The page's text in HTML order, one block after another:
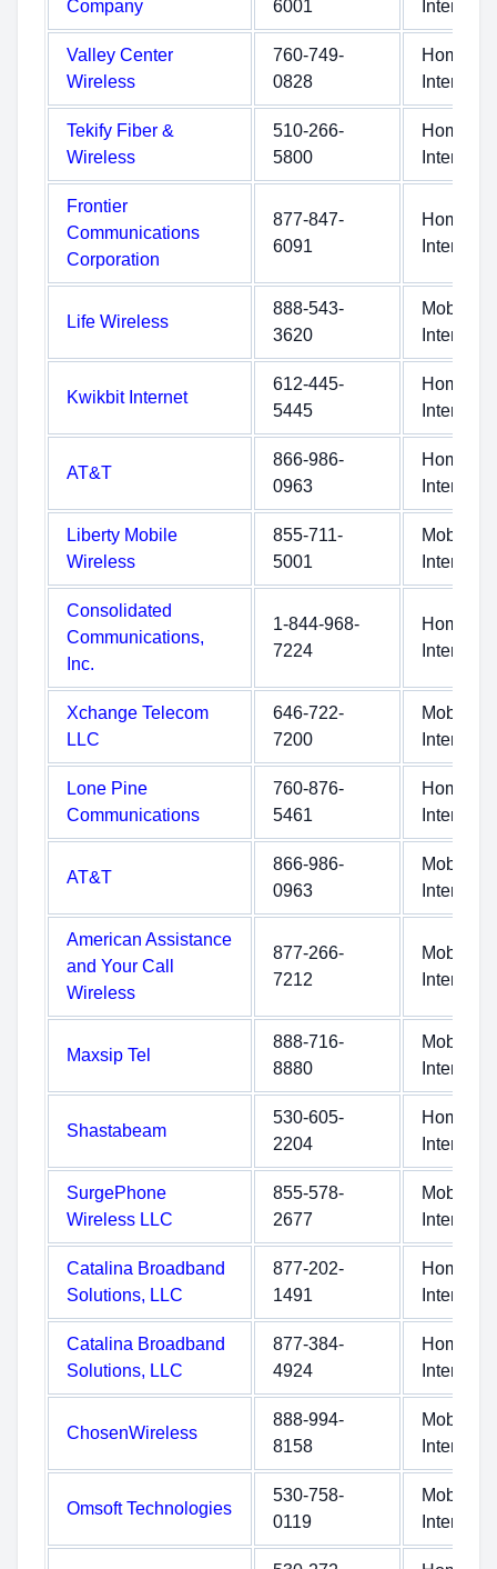
Company 6001 Internet
Valley Center
Wireless
760-749-
0828
Home
Internet
Tekify Fiber &
Wireless
510-266-
5800
Home
Internet
Frontier
Communications
Corporation
877-847-
6091
Home
Internet
Life Wireless
888-543-
3620
Mobile
Internet
Kwikbit Internet
612-445-
5445
Home
Internet
AT&T
866-986-
0963
Home
Internet
Liberty Mobile
Wireless
855-711-
5001
Mobile
Internet
Consolidated
Communications,
Inc.
1-844-968-
7224
Home
Internet
Xchange Telecom
LLC
646-722-
7200
Mobile
Internet
Lone Pine
Communications
760-876-
5461
Home
Internet
AT&T
866-986-
0963
Mobile
Internet
American Assistance
and Your Call
Wireless
877-266-
7212
Mobile
Internet
Maxsip Tel
888-716-
8880
Mobile
Internet
Shastabeam
530-605-
2204
Home
Internet
SurgePhone
Wireless LLC
855-578-
2677
Mobile
Internet
Catalina Broadband
Solutions, LLC
877-202-
1491
Home
Internet
Catalina Broadband
Solutions, LLC
877-384-
4924
Home
Internet
ChosenWireless
888-994-
8158
Mobile
Internet
Omsoft Technologies
530-758-
0119
Mobile
Internet